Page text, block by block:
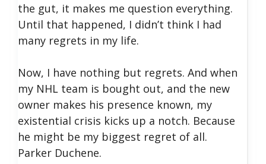
the gut, it makes me question everything.
Until that happened, I didn’t think I had
many regrets in my life.
Now, I have nothing but regrets. And when
my NHL team is bought out, and the new
owner makes his presence known, my
existential crisis kicks up a notch. Because
he might be my biggest regret of all.
Parker Duchene.